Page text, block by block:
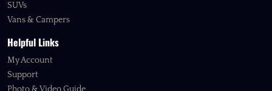
SUVs
Vans & Campers
Helpful Links
My Account
Support